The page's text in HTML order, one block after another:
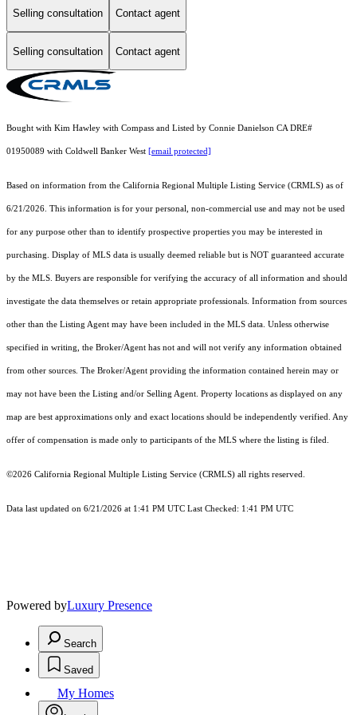
Selling consultation Contact agent
Selling consultation Contact agent
Bought with Kim Hawley with Compass and Listed by Connie Danielson CA DRE#
01950089 with Coldwell Banker West [email protected]
Based on information from the California Regional Multiple Listing Service (CRMLS) as of
6/21/2026. This information is for your personal, non-commercial use and may not be used
for any purpose other than to identify prospective properties you may be interested in
purchasing. Display of MLS data is usually deemed reliable but is NOT guaranteed accurate
by the MLS. Buyers are responsible for verifying the accuracy of all information and should
investigate the data themselves or retain appropriate professionals. Information from sources
other than the Listing Agent may have been included in the MLS data. Unless otherwise
specified in writing, the Broker/Agent has not and will not verify any information obtained
from other sources. The Broker/Agent providing the information contained herein may or
may not have been the Listing and/or Selling Agent. Property locations as displayed on any
map are best approximations only and exact locations should be independently verified. Any
offer of compensation is made only to participants of the MLS where the listing is filed.
©2026 California Regional Multiple Listing Service (CRMLS) all rights reserved.
Data last updated on 6/21/2026 at 1:41 PM UTC Last Checked: 1:41 PM UTC
Powered byLuxury Presence
Search
Saved
My Homes